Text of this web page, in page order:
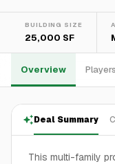
BUILDING SIZE
25,000 SF
Overview Players
Deal Summary
This multi-family